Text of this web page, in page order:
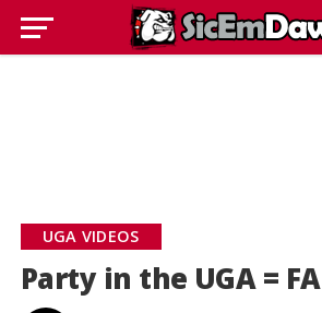
UGA VIDEOS
Party in the UGA =